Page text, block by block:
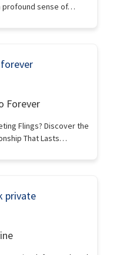
profound sense of…
Forever
Flings? Discover the
That Lasts…